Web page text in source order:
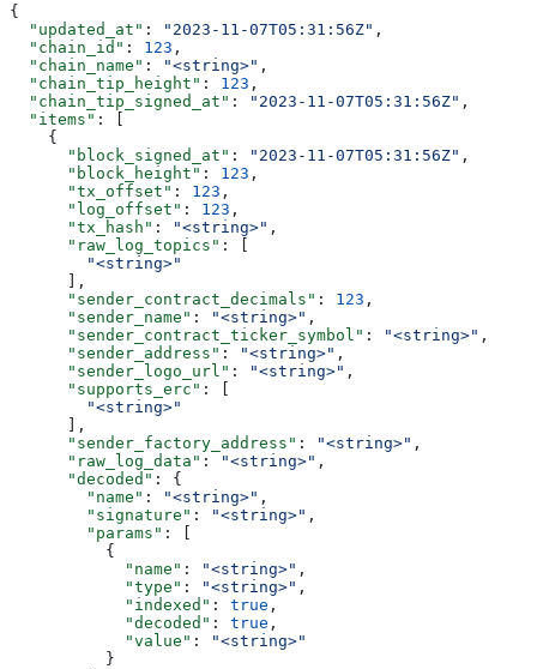
{
  "updated_at"
: "2023-11-07T05:31:56Z" ,
  "chain_id"
: 123 ,
  "chain_name"
: "<string>" ,
  "chain_tip_height"
: 123 ,
  "chain_tip_signed_at"
: "2023-11-07T05:31:56Z" ,
  "items"
: [
    {
      "block_signed_at"
: "2023-11-07T05:31:56Z" ,
      "block_height"
: 123 ,
      "tx_offset"
: 123 ,
      "log_offset"
: 123 ,
      "tx_hash"
: "<string>" ,
      "raw_log_topics"
: [
        "<string>"
      ],
      "sender_contract_decimals"
: 123 ,
      "sender_name"
: "<string>" ,
      "sender_contract_ticker_symbol"
: "<string>" ,
      "sender_address"
: "<string>" ,
      "sender_logo_url"
: "<string>" ,
      "supports_erc"
: [
        "<string>"
      ],
      "sender_factory_address"
: "<string>" ,
      "raw_log_data"
: "<string>" ,
      "decoded"
: {
        "name"
: "<string>" ,
        "signature"
: "<string>" ,
        "params"
: [
          {
            "name"
: "<string>" ,
            "type"
: "<string>" ,
            "indexed"
: true ,
            "decoded"
: true ,
            "value"
:
"<string>"
          }